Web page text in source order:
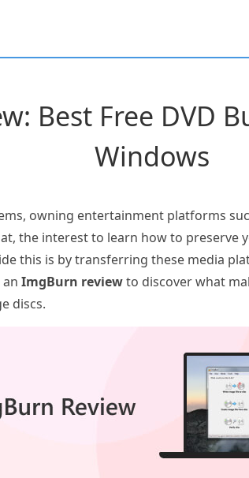
Best Free DVD
Windows
owning entertainment platforms
the interest to learn how to
this is by transferring these media
ImgBurn reviewto discover what
discs.